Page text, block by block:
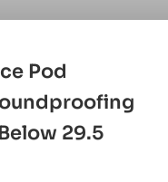
Pod
29.5